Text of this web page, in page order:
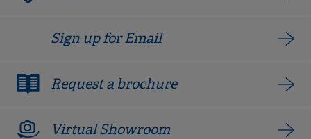
Sign up for Email
Request a brochure
Virtual Showroom